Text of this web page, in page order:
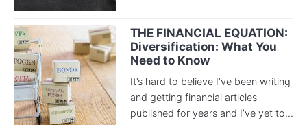
THE FINANCIAL EQUATION:
Diversification: What You
Need to Know
It’s hard to believe I’ve been writing
and getting financial articles
published for years and I’ve yet to...